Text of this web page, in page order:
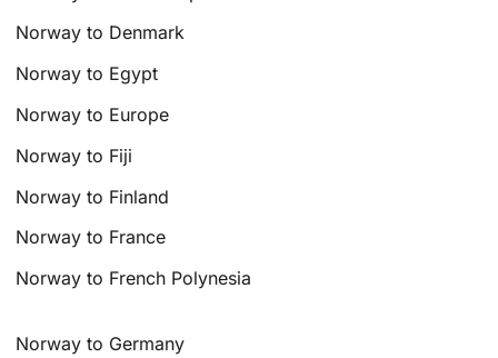
Norway to Denmark
Norway to Egypt
Norway to Europe
Norway to Fiji
Norway to Finland
Norway to France
Norway to French Polynesia
Norway to Germany